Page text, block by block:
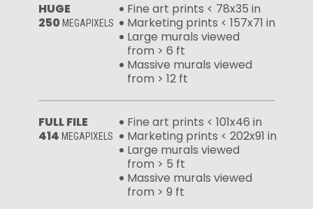
HUGE
250 MEGAPIXELS
Fine art prints < 78x35 in
Marketing prints < 157x71 in
Large murals viewed
from > 6 ft
Massive murals viewed
from > 12 ft
FULL FILE
414 MEGAPIXELS
Fine art prints < 101x46 in
Marketing prints < 202x91 in
Large murals viewed
from > 5 ft
Massive murals viewed
from > 9 ft